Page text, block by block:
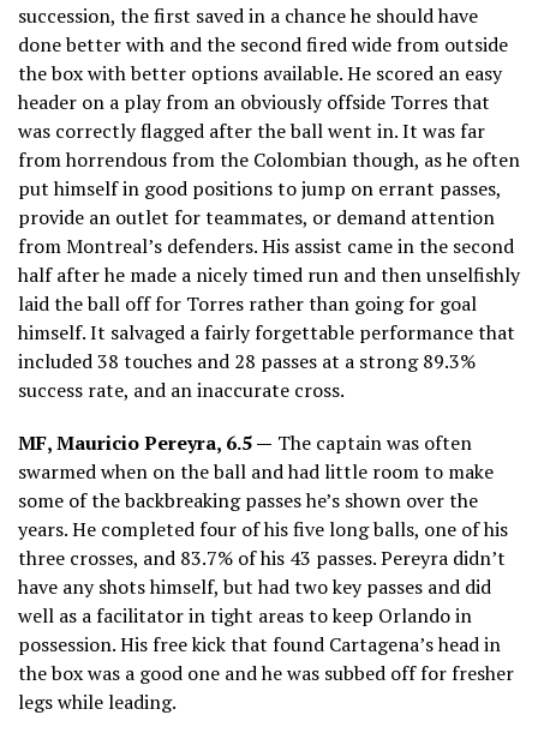
succession, the first saved in a chance he should have
done better with and the second fired wide from outside
the box with better options available. He scored an easy
header on a play from an obviously offside Torres that
was correctly flagged after the ball went in. It was far
from horrendous from the Colombian though, as he often
put himself in good positions to jump on errant passes,
provide an outlet for teammates, or demand attention
from Montreal’s defenders. His assist came in the second
half after he made a nicely timed run and then unselfishly
laid the ball off for Torres rather than going for goal
himself. It salvaged a fairly forgettable performance that
included 38 touches and 28 passes at a strong 89.3%
success rate, and an inaccurate cross.
MF, Mauricio Pereyra, 6.5 — The captain was often
swarmed when on the ball and had little room to make
some of the backbreaking passes he’s shown over the
years. He completed four of his five long balls, one of his
three crosses, and 83.7% of his 43 passes. Pereyra didn’t
have any shots himself, but had two key passes and did
well as a facilitator in tight areas to keep Orlando in
possession. His free kick that found Cartagena’s head in
the box was a good one and he was subbed off for fresher
legs while leading.